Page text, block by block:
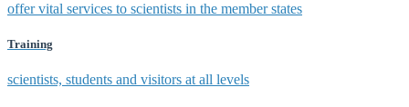
offer vital services to scientists in the member states
Training
scientists, students and visitors at all levels